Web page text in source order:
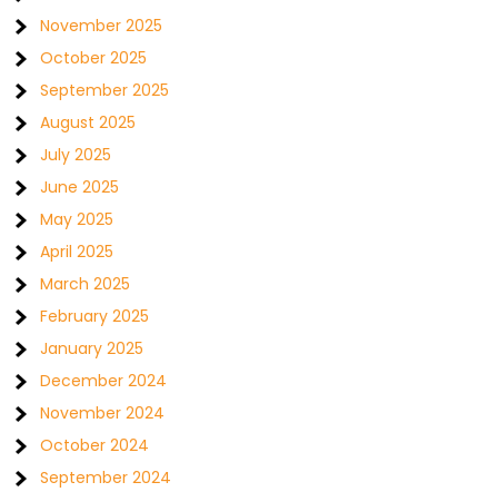
November 2025
October 2025
September 2025
August 2025
July 2025
June 2025
May 2025
April 2025
March 2025
February 2025
January 2025
December 2024
November 2024
October 2024
September 2024